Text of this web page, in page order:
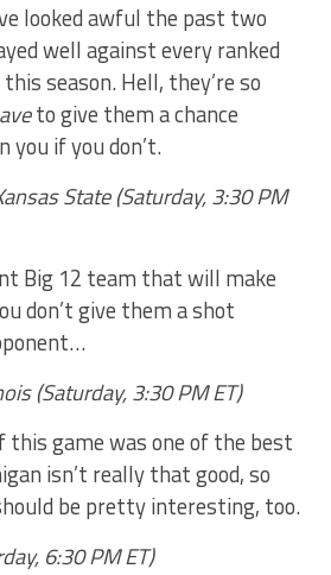
looked awful the past two
well against every ranked
season. Hell, they’re so
to give them a chance
you if you don’t.
State (Saturday, 3:30 PM
Big 12 team that will make
don’t give them a shot
(Saturday, 3:30 PM ET)
game was one of the best
isn’t really that good, so
be pretty interesting, too.
6:30 PM ET)